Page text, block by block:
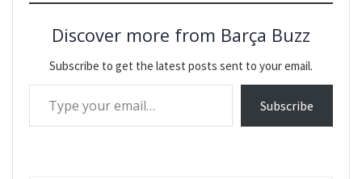
Discover more from Barça Buzz
Subscribe to get the latest posts sent to your email.
Type your email…
Subscribe